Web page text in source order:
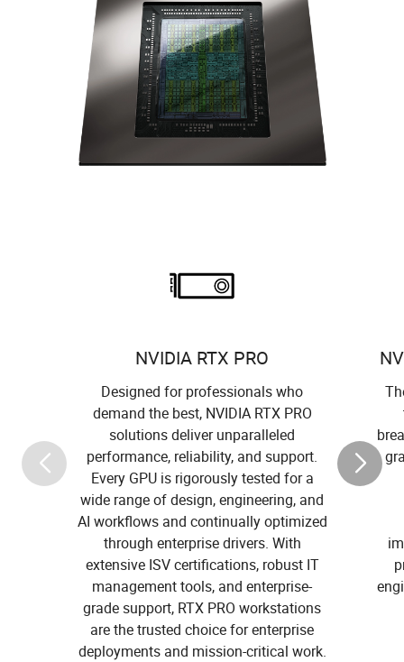
NVIDIA RTX PRO
Designed for professionals who
demand the best, NVIDIA RTX PRO
solutions deliver unparalleled
performance, reliability, and support.
Every GPU is rigorously tested for a
wide range of design, engineering, and
AI workflows and continually optimized
through enterprise drivers. With
extensive ISV certifications, robust IT
management tools, and enterprise-
grade support, RTX PRO workstations
are the trusted choice for enterprise
deployments and mission-critical work.